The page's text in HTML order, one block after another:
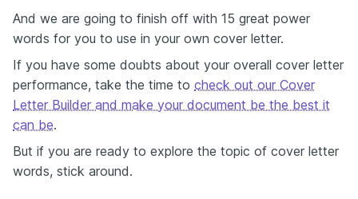
And we are going to finish off with 15 great power
words for you to use in your own cover letter.
If you have some doubts about your overall cover letter
performance, take the time to check out our Cover
Letter Builder and make your document be the best it
can be.
But if you are ready to explore the topic of cover letter
words, stick around.